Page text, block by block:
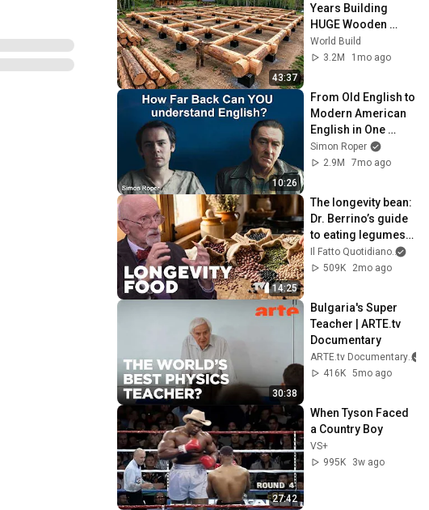
43:37
Years Building
HUGE Wooden
House for his
Family | Start to
@bjornbrenton
World Build
3.2M
1mo ago
10:26
From Old English to
Modern American
English in One
Monologue
Simon Roper
2.9M
7mo ago
14:25
The longevity bean:
Dr. Berrino’s guide
to eating legumes
for a longer life
Il Fatto Quotidiano
509K
2mo ago
30:38
Bulgaria's Super
Teacher | ARTE.tv
Documentary
ARTE.tv Documentary
416K 5mo ago
27:42
When Tyson Faced
a Country Boy
VS+
995K
3w ago